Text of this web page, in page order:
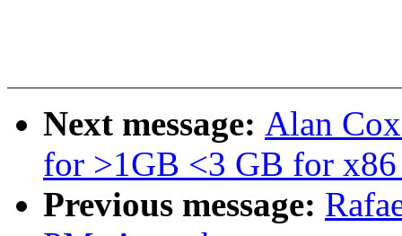
Next message: Alan
for >1GB <3 GB for
Previous message: